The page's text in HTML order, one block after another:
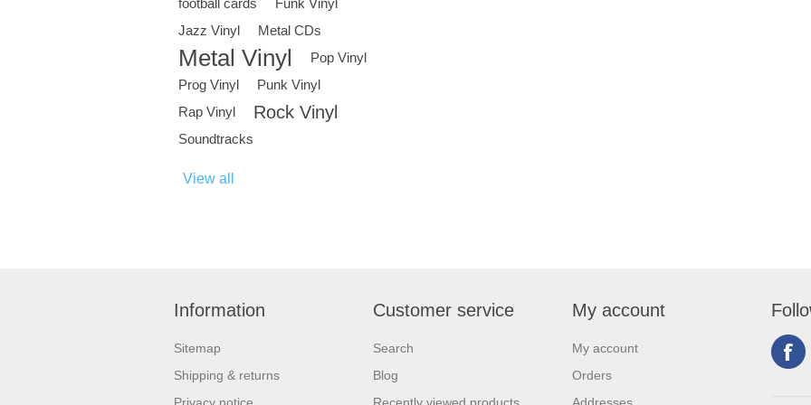
football cards
Funk Vinyl
Jazz Vinyl
Metal CDs
Metal Vinyl
Pop Vinyl
Prog Vinyl
Punk Vinyl
Rap Vinyl
Rock Vinyl
Soundtracks
View all
Information
Sitemap
Shipping & returns
Customer service
Search
Blog
My account
My account
Orders